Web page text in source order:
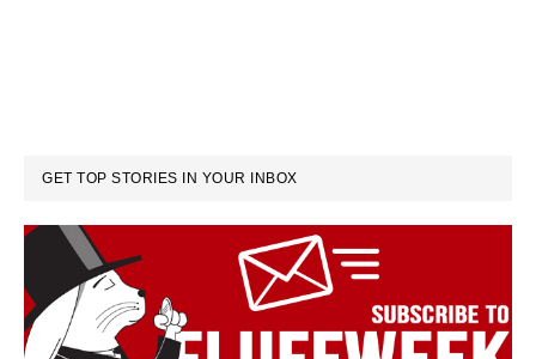
GET TOP STORIES IN YOUR INBOX